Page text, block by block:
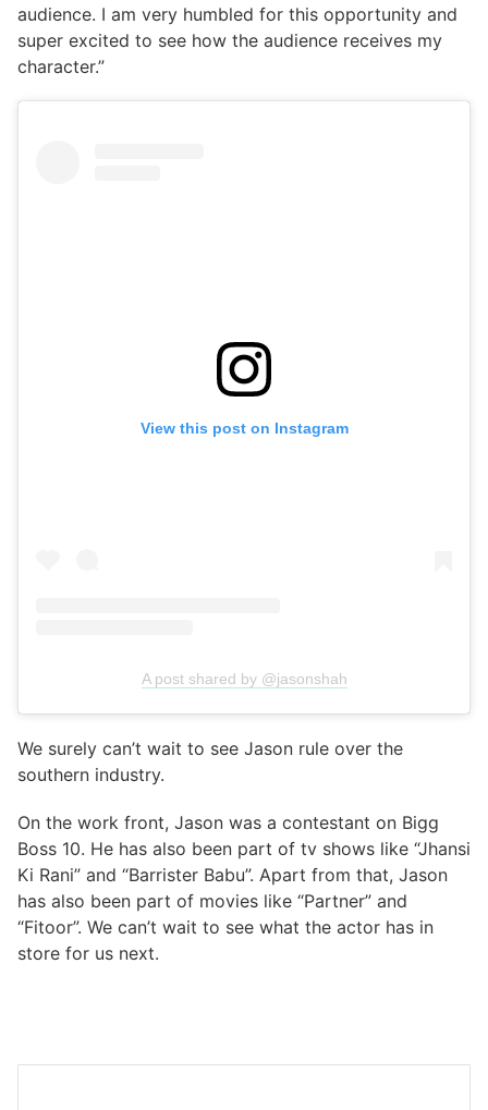
audience. I am very humbled for this opportunity and
super excited to see how the audience receives my
character.”
View this post on Instagram
A post shared by @jasonshah
We surely can’t wait to see Jason rule over the
southern industry.
On the work front, Jason was a contestant on Bigg
Boss 10. He has also been part of tv shows like “Jhansi
Ki Rani” and “Barrister Babu”. Apart from that, Jason
has also been part of movies like “Partner” and
“Fitoor”. We can’t wait to see what the actor has in
store for us next.